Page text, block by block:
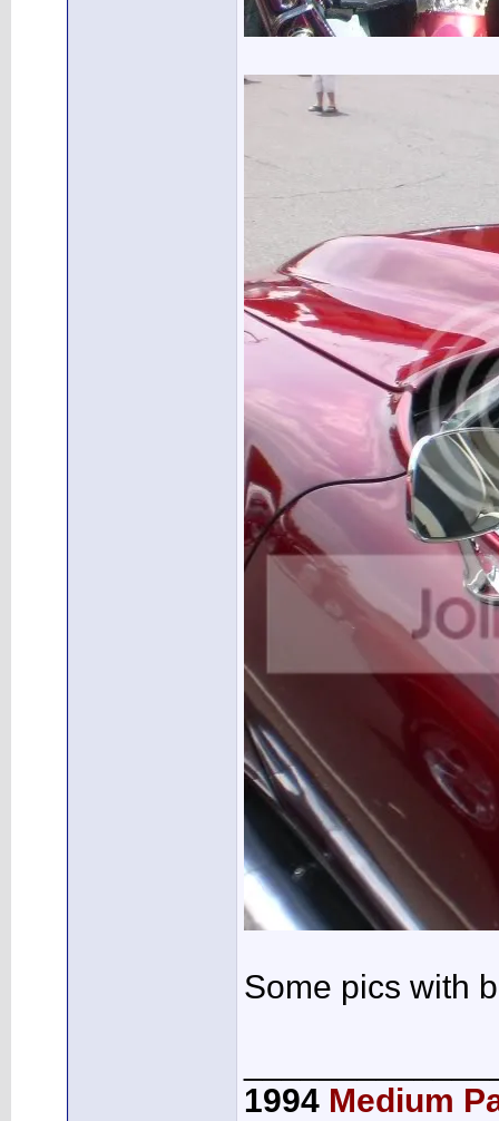
Some pics with
1994 Medium